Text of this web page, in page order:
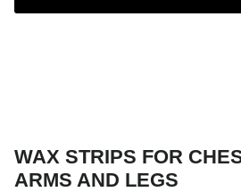
WAX STRIPS FOR
ARMS AND LEGS